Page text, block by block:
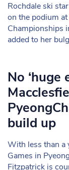
Rochdale ski
on the podium
Championships
added to her
No ‘huge
build up
With less than a
Games in
Fitzpatrick is